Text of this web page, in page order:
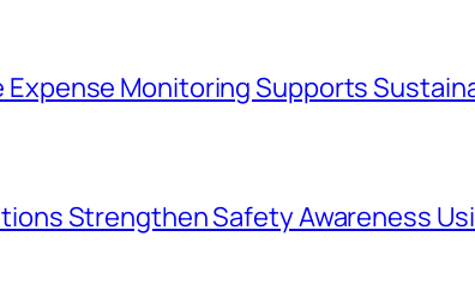
Monitoring Supports
Strengthen Safety Awareness